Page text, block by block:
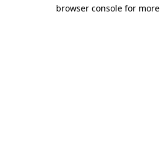
browser console for